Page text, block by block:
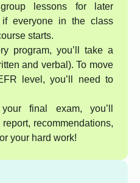
lessons for later
everyone in the class
starts.
program, you’ll take a
and verbal). To move
level, you’ll need to
final exam, you’ll
recommendations,
your hard work!